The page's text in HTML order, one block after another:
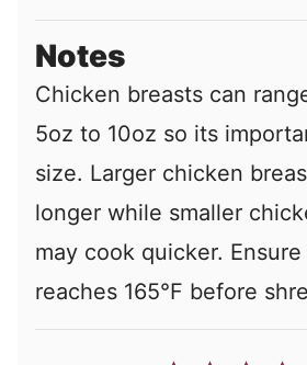
Notes
Chicken breasts can
5oz to 10oz so its
size. Larger chicken
longer while smaller
may cook quicker.
reaches 165°F before